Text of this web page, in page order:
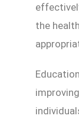
the